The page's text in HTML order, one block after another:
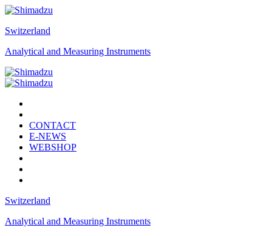
Switzerland
Analytical and Measuring Instruments
CONTACT
E-NEWS
WEBSHOP
Switzerland
Analytical and Measuring Instruments